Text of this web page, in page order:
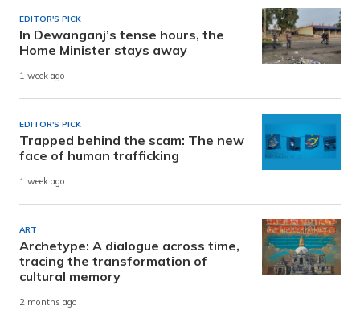
EDITOR'S PICK
In Dewanganj’s tense hours, the
Home Minister stays away
1 week ago
EDITOR'S PICK
Trapped behind the scam: The new
face of human trafficking
1 week ago
ART
Archetype: A dialogue across time,
tracing the transformation of
cultural memory
2 months ago